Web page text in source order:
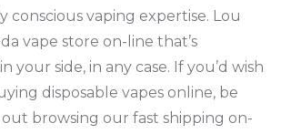
conscious vaping expertise. Lou
vape store on-line that’s
your side, in any case. If you’d wish
disposable vapes online, be
browsing our fast shipping on-